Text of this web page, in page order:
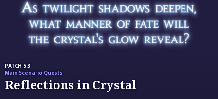
PATCH 5.3
Main Scenario Quests
Reflections in Crystal